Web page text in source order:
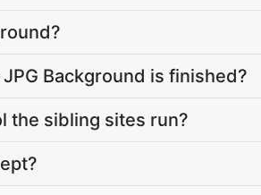
Background is finished?
the sibling sites run?